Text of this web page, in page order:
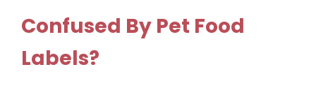
Confused By Pet Food
Labels?